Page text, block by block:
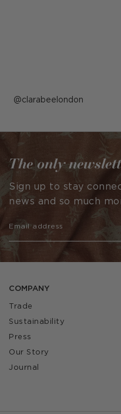
Post
by
clarabeelondon
COMPANY
Trade
Sustainability
Press
Our Story
Journal
The only
Sign up to stay
news and so much